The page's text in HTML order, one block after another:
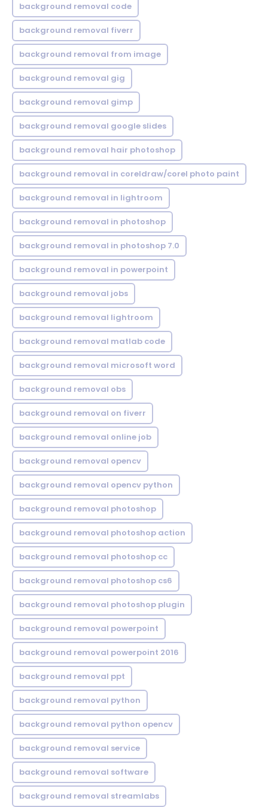
background removal code
background removal fiverr
background removal from image
background removal gig
background removal gimp
background removal google slides
background removal hair photoshop
background removal in coreldraw/corel photo paint
background removal in lightroom
background removal in photoshop
background removal in photoshop 7.0
background removal in powerpoint
background removal jobs
background removal lightroom
background removal matlab code
background removal microsoft word
background removal obs
background removal on fiverr
background removal online job
background removal opencv
background removal opencv python
background removal photoshop
background removal photoshop action
background removal photoshop cc
background removal photoshop cs6
background removal photoshop plugin
background removal powerpoint
background removal powerpoint 2016
background removal ppt
background removal python
background removal python opencv
background removal service
background removal software
background removal streamlabs